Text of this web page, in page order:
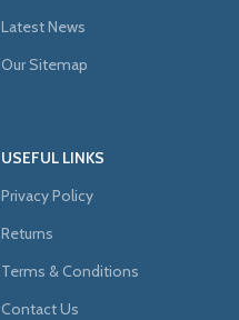
Latest News
Our Sitemap
USEFUL LINKS
Privacy Policy
Returns
Terms & Conditions
Contact Us